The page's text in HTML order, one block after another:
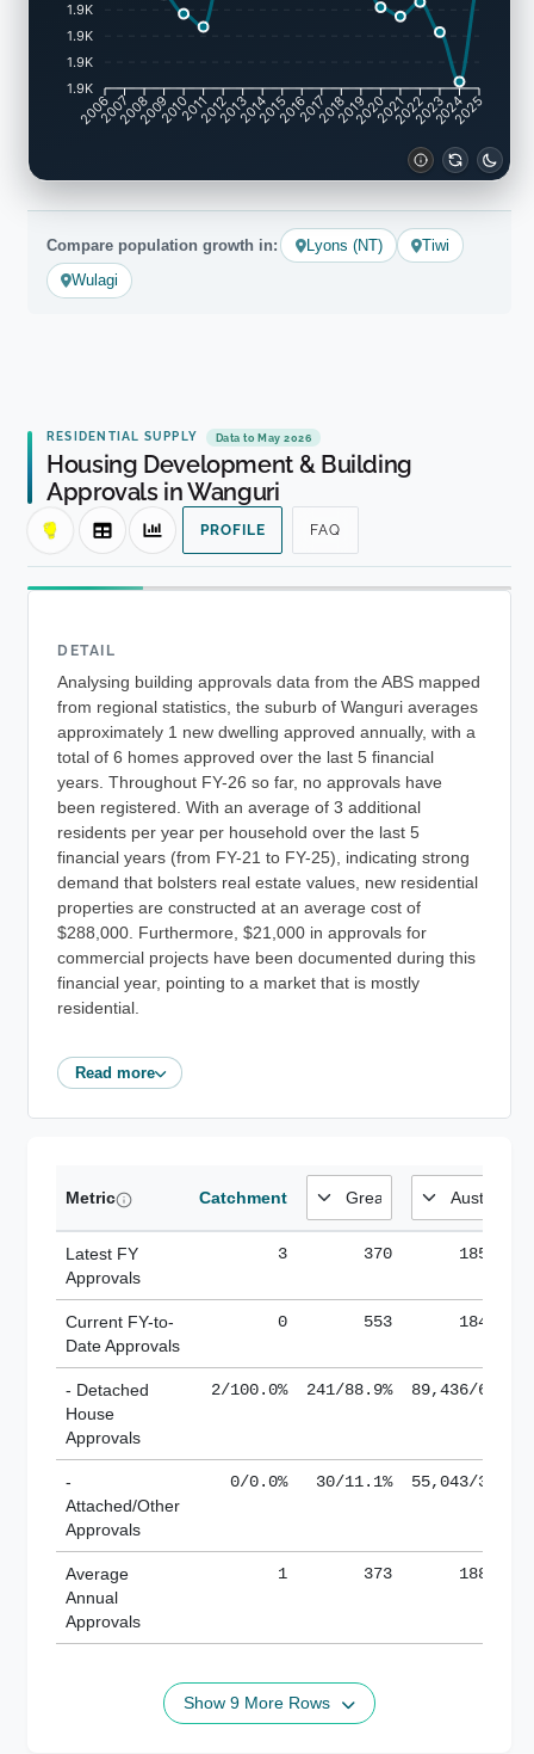
1.9K
1.9K
1.9K
1.9K
20062007200820092010201120122013201420152016201720182019202020212022202320242025
Compare population growth in: Lyons (NT)
Tiwi
Wulagi
RESIDENTIAL SUPPLY Data to May 2026
Housing Development & Building
Approvals in Wanguri
PROFILE FAQ
DETAIL
Analysing building approvals data from the ABS mapped
from regional statistics, the suburb of Wanguri averages
approximately 1 new dwelling approved annually, with a
total of 6 homes approved over the last 5 financial
years. Throughout FY-26 so far, no approvals have
been registered. With an average of 3 additional
residents per year per household over the last 5
financial years (from FY-21 to FY-25), indicating strong
demand that bolsters real estate values, new residential
properties are constructed at an average cost of
$288,000. Furthermore, $21,000 in approvals for
commercial projects have been documented during this
financial year, pointing to a market that is mostly
residential.
Read more
Metric Catchment
Latest FY
Approvals
3 370 185,138
Current FY-to-
Date Approvals
0 553 184,871
- Detached
House
Approvals
2/100.0% 241/88.9% 89,436/61.9%
-
Attached/Other
Approvals
0/0.0% 30/11.1% 55,043/38.1%
Average
Annual
Approvals
1 373 188,882
Show 9 More Rows